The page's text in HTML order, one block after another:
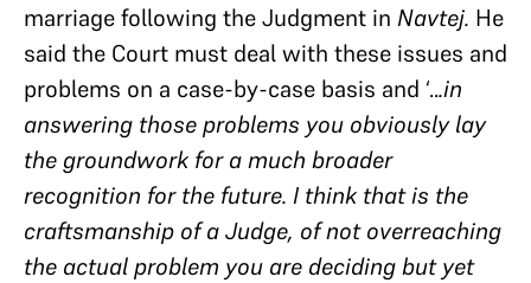
marriage following the Judgment in Navtej. He
said the Court must deal with these issues and
problems on a case-by-case basis and ‘...in
answering those problems you obviously lay
the groundwork for a much broader
recognition for the future. I think that is the
craftsmanship of a Judge, of not overreaching
the actual problem you are deciding but yet